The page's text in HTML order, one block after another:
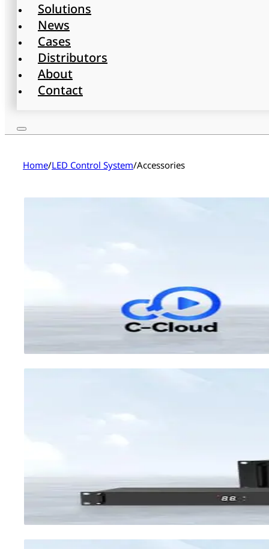
Solutions
News
Cases
Distributors
About
Contact
Home/LED Control System/Accessories